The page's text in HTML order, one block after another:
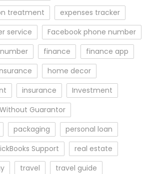
treatment
expenses tracker
service
Facebook phone number
finance
finance app
home decor
insurance
Investment
Guarantor
packaging
personal loan
Support
real estate
travel
travel guide